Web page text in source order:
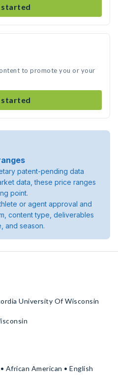
started
to promote you or your
started
patent-pending data
data, these price ranges
point.
or agent approval and
content type, deliverables
and season.
University Of Wisconsin
African American • English